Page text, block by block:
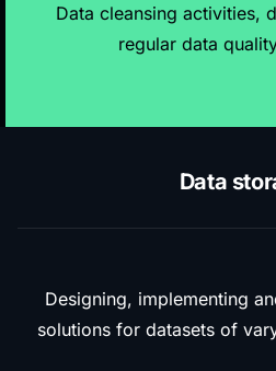
Data cleansing activities,
regular data
Data
Designing, implementing
solutionsfor datasets of